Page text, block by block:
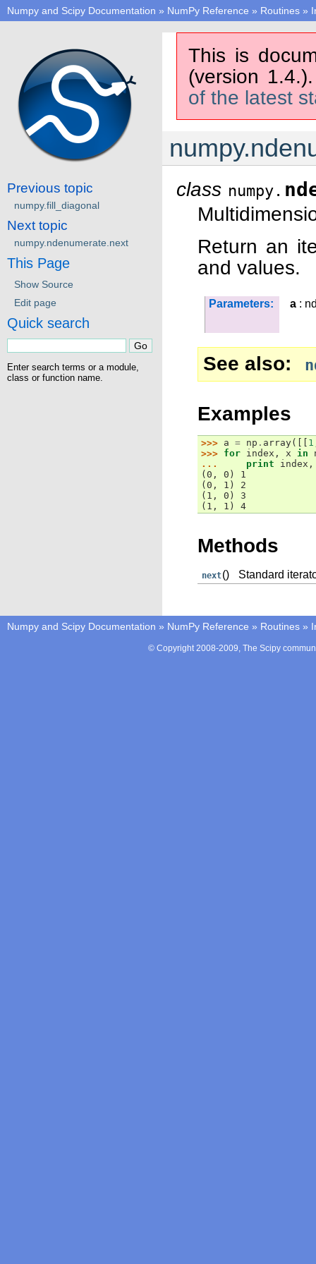
Numpy and Scipy Documentation » NumPy Reference » Routines »
This is
(version
of the latest
class numpy.
Return an
and values.
Parameters: a :
See also
Examples
>>> a = np . array([[ 1
>>> for index , x in
...
print index ,
(0, 0) 1
(0, 1) 2
(1, 0) 3
(1, 1) 4
Methods
next() Standard
Previous topic
numpy.fill_diagonal
Next topic
numpy.ndenumerate.next
This Page
Show Source
Edit page
Quick search
Enter search terms or a module,
class or function name.
Numpy and Scipy Documentation » NumPy Reference » Routines »
© Copyright 2008-2009, The Scipy